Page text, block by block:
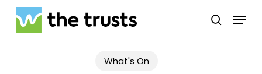
Skip
main
search
Menu
What's On